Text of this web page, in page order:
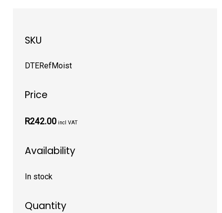
SKU
DTERefMoist
Price
R242.00 incl VAT
Availability
In stock
Quantity